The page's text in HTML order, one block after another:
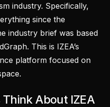
industry. Specifically,
since the
industry brief was based
This is IZEA’s
platform focused on
About IZEA